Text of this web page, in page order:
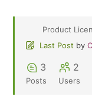
Product
Last Post by
3
Posts
2
Users